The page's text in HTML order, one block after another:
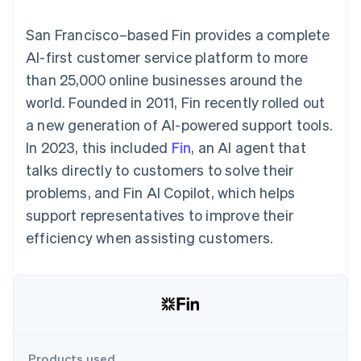
methods
125+
Terminal
payments
Authorization
Boost
Acceptance
optimizations
Accelerated
checkout
Accounting
Stripe Sigma
Custom
Data Pipeline
Data sync
By industry
AI companies
Creator economy
Gaming
Hospitality, travel, and
leisure
Insurance
entertainment
Nonprofits
Professional services
Public sector
Ecosystem
backed cards
Provision and manage
services with agents
Resources
App integrations
Developers blog
API status
Sessions annual
conference
Careers
Newsroom
Stripe Press
Contact
Contact sales
Become a partner
San Francisco–based Fin provides a complete
AI-first customer service platform to more
than 25,000 online businesses around the
world. Founded in 2011, Fin recently rolled out
a new generation of AI-powered support tools.
In 2023, this included Fin, an AI agent that
talks directly to customers to solve their
problems, and Fin AI Copilot, which helps
support representatives to improve their
efficiency when assisting customers.